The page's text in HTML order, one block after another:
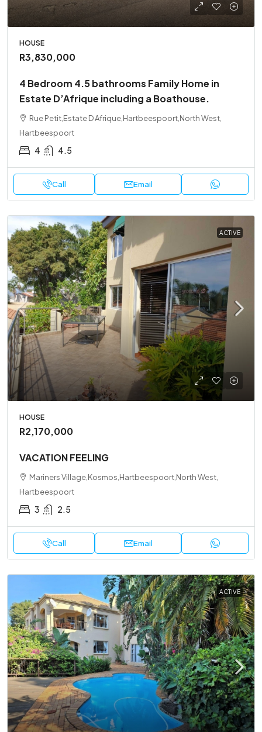
HOUSE
R3,830,000
4 Bedroom 4.5 bathrooms Family Home in
Estate D’Afrique including a Boathouse.
Rue Petit,Estate D Afrique,Hartbeespoort,North West,
Hartbeespoort
4 4.5
Call Email
ACTIVE
HOUSE
R2,170,000
VACATION FEELING
Mariners Village,Kosmos,Hartbeespoort,North West,
Hartbeespoort
3 2.5
Call Email
ACTIVE